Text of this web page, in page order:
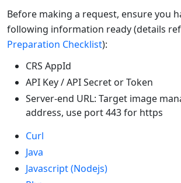
Before making a request, ensure you
following information ready (details
Preparation Checklist):
CRS AppId
API Key / API Secret or Token
Server-end URL: Target image
address, use port 443 for https
Curl
Java
Javascript (Nodejs)